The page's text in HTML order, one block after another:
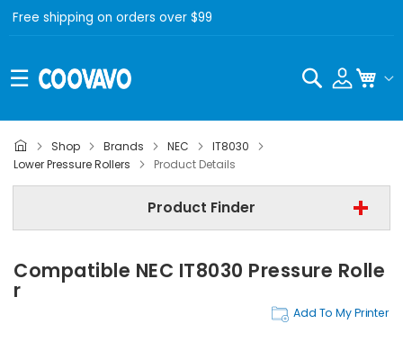
Free shipping on orders over $99
Search
Shop Brands NEC
IT8030
Lower Pressure Rollers
Product Details
Product Finder
NEC
NEC IT8030
Lower Pressure Rollers
Find Now
Compatible NEC IT8030 Pressure Rolle
R
Add To My Printer